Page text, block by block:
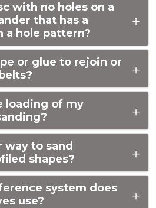
with no holes on a
that has a
a hole pattern?
or glue to rejoin or
loading of my
way to sand
shapes?
system does
use?